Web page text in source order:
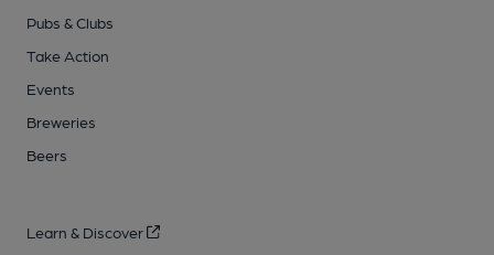
Pubs & Clubs
Take Action
Events
Breweries
Beers
Learn & Discover